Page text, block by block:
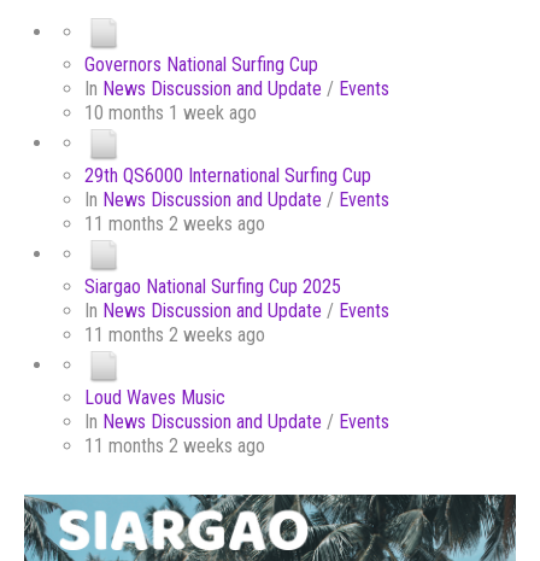
Governors National Surfing Cup
In News Discussion and Update / Events
10 months 1 week ago
29th QS6000 International Surfing Cup
In News Discussion and Update / Events
11 months 2 weeks ago
Siargao National Surfing Cup 2025
In News Discussion and Update / Events
11 months 2 weeks ago
Loud Waves Music
In News Discussion and Update / Events
11 months 2 weeks ago